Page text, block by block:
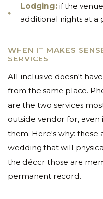
Lodging: if the
additional nights at a
WHEN IT MAKES
SERVICES
All-inclusive doesn't
from the same place.
are the two services
outside vendor for,
them. Here's why: these
wedding that will
the décor those are
permanent record.